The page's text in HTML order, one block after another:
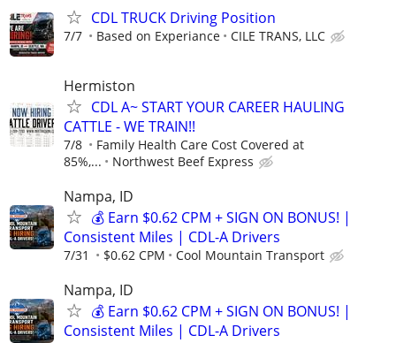
CDL TRUCK Driving Position
7/7 Based on Experiance CILE TRANS, LLC
Hermiston
CDL A~ START YOUR CAREER HAULING
CATTLE - WE TRAIN!!
7/8
Family Health Care Cost Covered at
85%,...
Northwest Beef Express
Nampa, ID
💰 Earn $0.62 CPM + SIGN ON BONUS! |
Consistent Miles | CDL-A Drivers
7/31 $0.62 CPM Cool Mountain Transport
Nampa, ID
💰 Earn $0.62 CPM + SIGN ON BONUS! |
Consistent Miles | CDL-A Drivers